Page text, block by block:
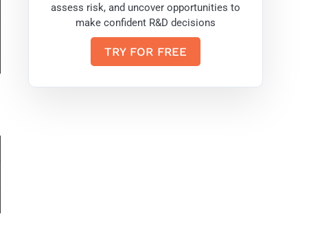
assess risk, and uncover opportunities to
make confident R&D decisions
TRY FOR FREE